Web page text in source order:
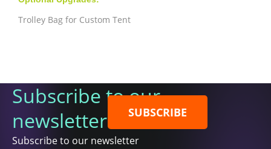
Trolley Bag for Custom Tent
Subscribe to our
newsletter
Subscribe to our newsletter
SUBSCRIBE